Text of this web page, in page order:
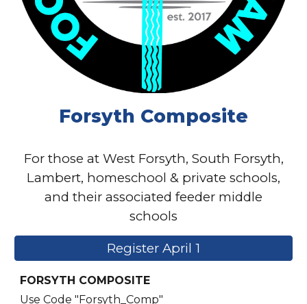
Forsyth Composite
For those at West Forsyth, South Forsyth,
Lambert, homeschool & private schools,
and their associated feeder middle
schools
Register April 1
FORSYTH COMPOSITE
Use Code "Forsyth_Comp"